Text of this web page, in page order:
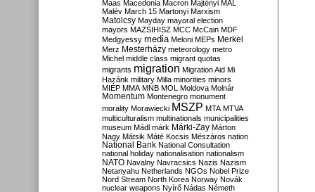
Maas Macedonia Macron Majtényi MAL
Malév March 15 Martonyi Marxism
Matolcsy Mayday mayoral election
mayors MAZSIHISZ MCC McCain MDF
Medgyessy media Meloni MEPs Merkel
Merz Mesterházy meteorology metro
Michel middle class migrant quotas
migrants migration Migration Aid Mi
Hazánk military Milla minorities minors
MIÉP MMA MNB MOL Moldova Molnár
Momentum Montenegro monument
morality Morawiecki MSZP MTA MTVA
multiculturalism multinationals municipalities
museum Mádl márk Márki-Zay Márton
Nagy Mátsik Máté Kocsis Mészáros nation
National Bank National Consultation
national holiday nationalisation nationalism
NATO Navalny Navracsics Nazis Nazism
Netanyahu Netherlands NGOs Nobel Prize
Nord Stream North Korea Norway Novák
nuclear weapons Nyírő Nádas Németh